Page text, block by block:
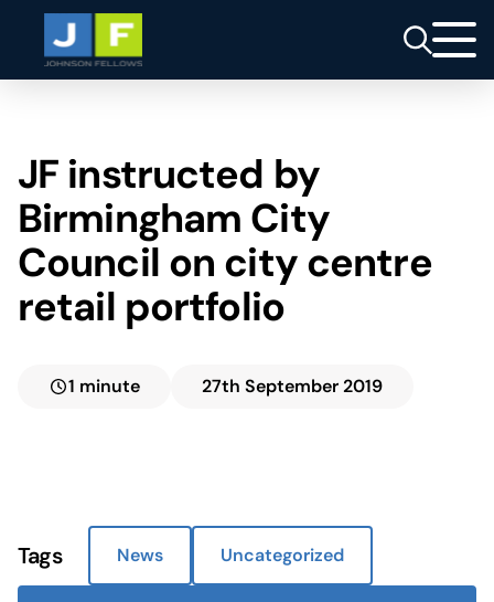
JF instructed by
Birmingham City
Council on city centre
retail portfolio
1 minute 27th September 2019
Tags News Uncategorized